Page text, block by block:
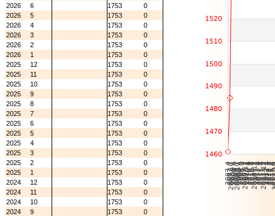
2026
6 1753
0
2026
5 1753
0
2026
4 1753
0
2026
3 1753
0
2026
2 1753
0
2026
1 1753
0
2025
12 1753
0
2025
11 1753
0
2025
10 1753
0
2025
9 1753
0
2025
8 1753
0
2025
7 1753
0
2025
6 1753
0
2025
5 1753
0
2025
4 1753
0
2025
3 1753
0
2025
2 1753
0
2025
1 1753
0
2024
12 1753
0
2024
11 1753
0
2024
10 1753
0
2024
9 1753
0